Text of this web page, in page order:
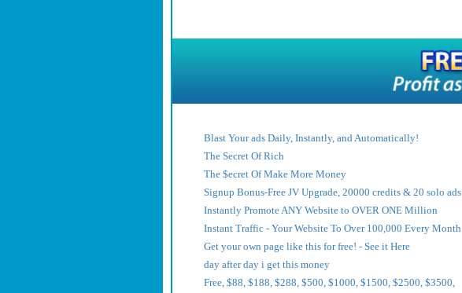
Blast Your ads Daily, Instantly, and Automatically!
The Secret Of Rich
The $ecret Of Make More Money
Signup Bonus-Free JV Upgrade, 20000 credits & 20 solo ads
Instantly Promote ANY Website to OVER ONE Million
Instant Traffic - Your Website To Over 100,000 Every Month
Get your own page like this for free! - See it Here
day after day i get this money
Free, $88, $188, $288, $500, $1000, $1500, $2500, $3500,